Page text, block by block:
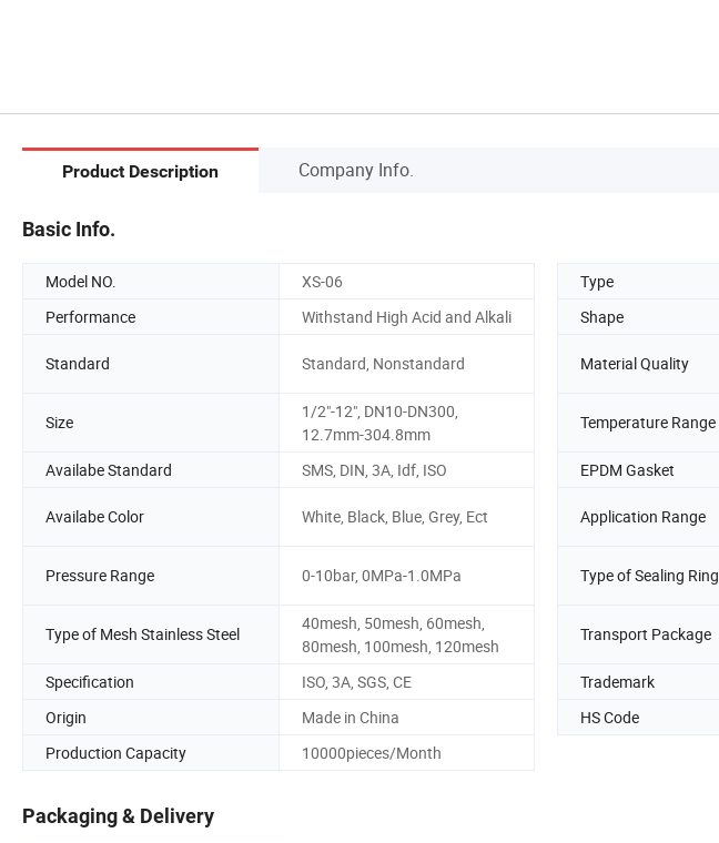
Product Description Company Info.
Basic Info.
Model NO. XS-06 Type
Performance
Withstand High Acid and Alkali Shape
Standard Standard, Nonstandard Material Quality
Size
1/2"-12", DN10-DN300,
12.7mm-304.8mm
Temperature Range
Availabe Standard
SMS, DIN, 3A, Idf, ISO EPDM Gasket
Availabe Color White, Black, Blue, Grey, Ect Application Range
Pressure Range 0-10bar, 0MPa-1.0MPa Type of Sealing Ring
Type of Mesh Stainless Steel
40mesh, 50mesh, 60mesh,
80mesh, 100mesh, 120mesh
Transport Package
Specification
ISO, 3A, SGS, CE Trademark
Origin
Made in China HS Code
Production Capacity
10000pieces/Month
Packaging & Delivery